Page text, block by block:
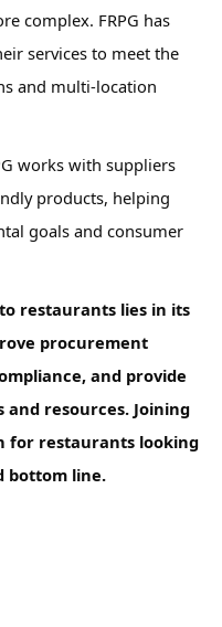
complex. FRPG has
services to meet the
and multi-location
works with suppliers
products, helping
goals and consumer
to restaurants lies in its
procurement
and provide
resources. Joining
for restaurants looking
bottom line.